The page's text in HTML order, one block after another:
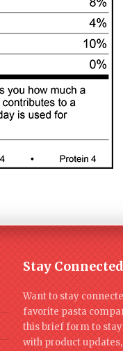
Stay Connected
Want to stay
favorite pasta
this brief form to
with product